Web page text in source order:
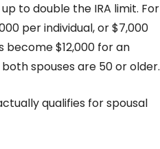
to double the IRA limit. For
per individual, or $7,000
become $12,000 for an
both spouses are 50 or older.
qualifies for spousal